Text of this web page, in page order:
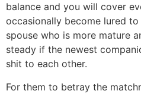
balance and you will cover
occasionally become lured
spouse who is more mature
steady if the newest
shit to each other.
For them to betray the